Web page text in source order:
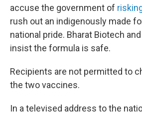
accuse the government of
rush out an indigenously made
national pride. Bharat Biotech
insist the formula is safe.
Recipients are not permitted to
the two vaccines.
In a televised address to the